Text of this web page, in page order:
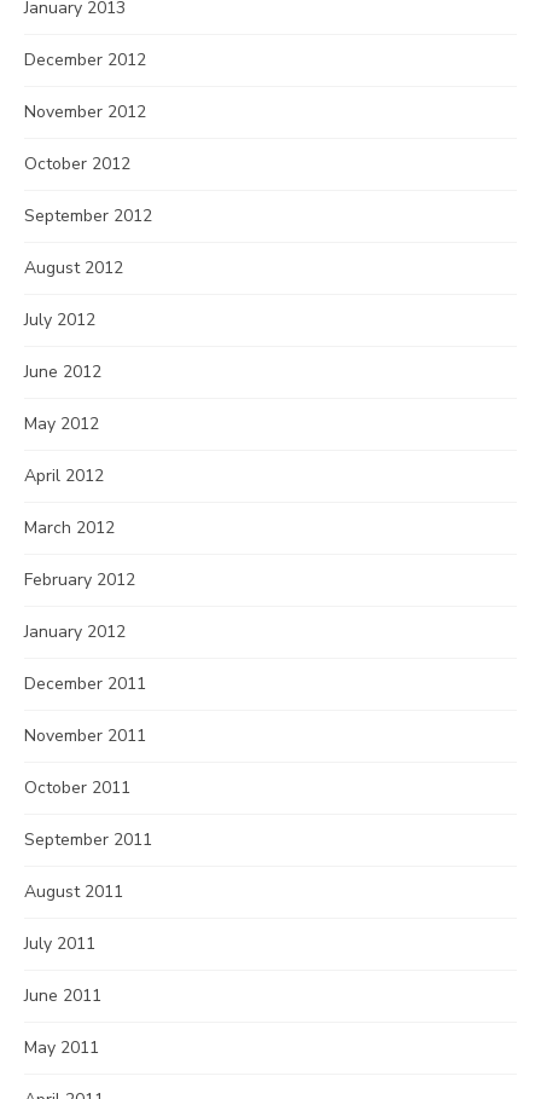
January 2013
December 2012
November 2012
October 2012
September 2012
August 2012
July 2012
June 2012
May 2012
April 2012
March 2012
February 2012
January 2012
December 2011
November 2011
October 2011
September 2011
August 2011
July 2011
June 2011
May 2011